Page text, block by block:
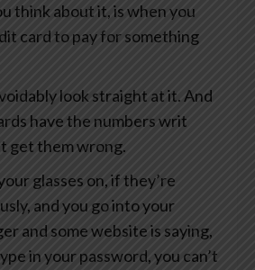
think about it, is when you
card to pay for something
look straight at it. And
have the numbers writ
get them wrong.
glasses on, if they’re
and you go into your
and some website is saying,
in your password, you can’t